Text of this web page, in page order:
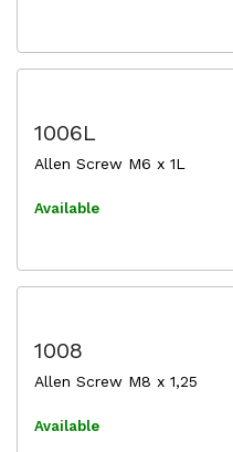
1006L
Allen Screw M6 x 1L
Available
1008
Allen Screw M8 x 1,25
Available